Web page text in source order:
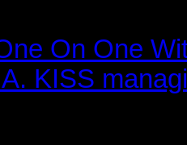
On One
KISS